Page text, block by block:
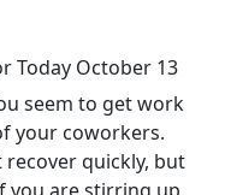
Today October 13
seem to get work
your coworkers.
quickly, but